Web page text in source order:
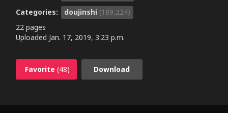
Categories:
doujinshi (189,224)
22 pages
Uploaded Jan. 17, 2019, 3:23 p.m.
Favorite (48) Download